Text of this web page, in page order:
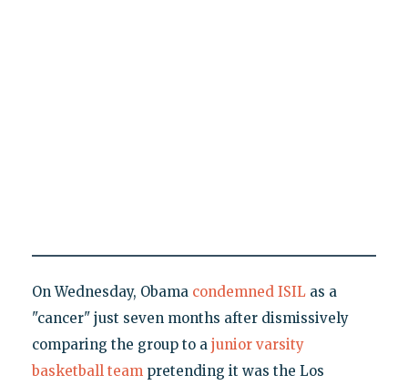
On Wednesday, Obama condemned ISILas a
"cancer" just seven months after dismissively
comparing the group to a junior varsity
basketball teampretending it was the Los